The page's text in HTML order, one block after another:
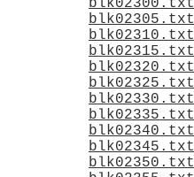
blk02300.txt
blk02305.txt
blk02310.txt
blk02315.txt
blk02320.txt
blk02325.txt
blk02330.txt
blk02335.txt
blk02340.txt
blk02345.txt
blk02350.txt